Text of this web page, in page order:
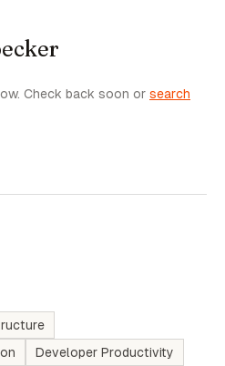
Check back soon or search
Developer Productivity